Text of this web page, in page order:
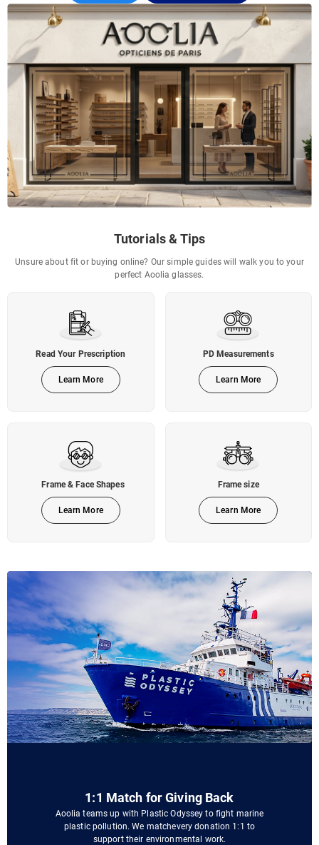
Tutorials & Tips
Unsure about fit or buying online? Our simple guides will walk you to your
perfect Aoolia glasses.
Read Your Prescription
Learn More
PD Measurements
Learn More
Frame & Face Shapes
Learn More
Frame size
Learn More
1:1 Match for Giving Back
Aoolia teams up with Plastic Odyssey to fight marine
plastic pollution. We matchevery donation 1:1 to
support their environmental work.